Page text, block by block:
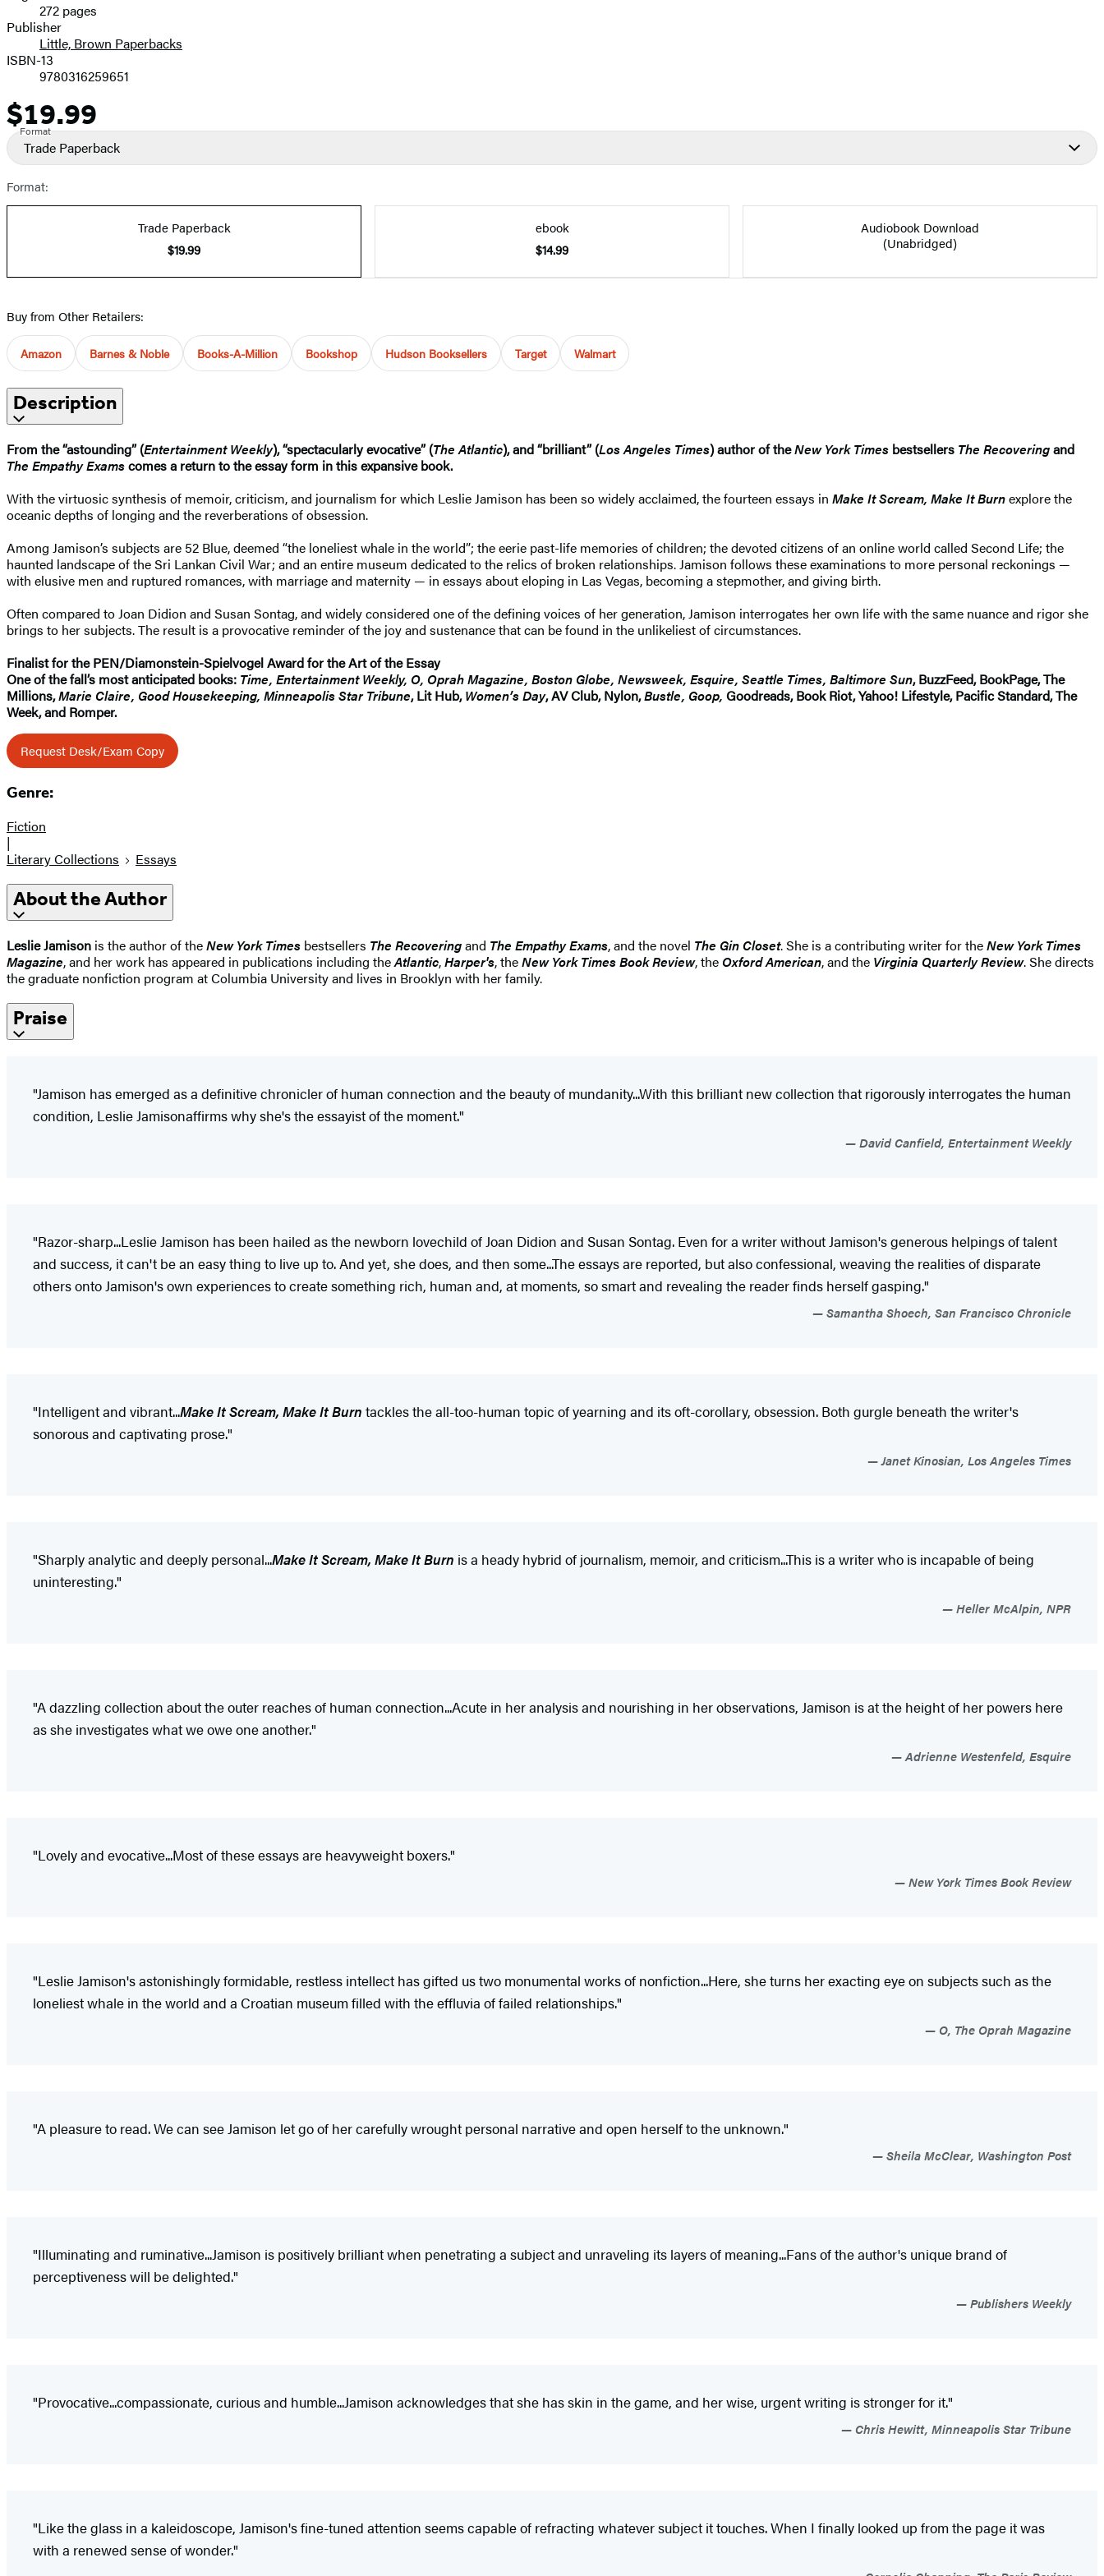
Prices272 pages
Publisher
Little, Brown Paperbacks
ISBN-13
9780316259651
Price
$19.99
Format
Trade Paperback
Format:
Trade Paperback
$19.99
ebook
$14.99
Audiobook Download
(Unabridged)
Buy from Other Retailers:
Amazon Barnes & Noble Books-A-Million Bookshop Hudson Booksellers Target Walmart
Description
From the “astounding” (Entertainment Weekly), “spectacularly evocative” (The Atlantic), and “brilliant” (Los Angeles Times) author of theNew York Times bestsellers The Recoveringand
The Empathy Examscomes a return to the essay form in this expansive book.
With the virtuosic synthesis of memoir, criticism, and journalism for which Leslie Jamison has been so widely acclaimed, the fourteen essays in Make It Scream, Make It Burnexplore the
oceanic depths of longing and the reverberations of obsession.
Among Jamison’s subjects are 52 Blue, deemed “the loneliest whale in the world”; the eerie past-life memories of children; the devoted citizens of an online world called Second Life; the
haunted landscape of the Sri Lankan Civil War; and an entire museum dedicated to the relics of broken relationships. Jamison follows these examinations to more personal reckonings —
with elusive men and ruptured romances, with marriage and maternity — in essays about eloping in Las Vegas, becoming a stepmother, and giving birth.
Often compared to Joan Didion and Susan Sontag, and widely considered one of the defining voices of her generation, Jamison interrogates her own life with the same nuance and rigor she
brings to her subjects. The result is a provocative reminder of the joy and sustenance that can be found in the unlikeliest of circumstances.
Finalist for the PEN/Diamonstein-Spielvogel Award for the Art of the Essay
One of the fall’s most anticipated books: Time, Entertainment Weekly, O, Oprah Magazine, Boston Globe, Newsweek, Esquire, Seattle Times, Baltimore Sun, BuzzFeed, BookPage, The
Millions,Marie Claire, Good Housekeeping, Minneapolis Star Tribune, Lit Hub,Women’s Day, AV Club, Nylon,Bustle, Goop, Goodreads, Book Riot, Yahoo! Lifestyle, Pacific Standard, The
Week, and Romper.
Request Desk/Exam Copy
Genre:
Fiction
|
Literary Collections
Essays
About the Author
Leslie Jamison is the author of theNew York Times bestsellers The Recoveringand The Empathy Exams, and the novel The Gin Closet. She is a contributing writer for theNew York Times
Magazine, and her work has appeared in publications including theAtlantic,Harper's, theNew York Times Book Review, the Oxford American, and the Virginia Quarterly Review. She directs
the graduate nonfiction program at Columbia University and lives in Brooklyn with her family.
Praise
"Jamison has emerged as a definitive chronicler of human connection and the beauty of mundanity...With this brilliant new collection that rigorously interrogates the human
condition, Leslie Jamisonaffirms why she's the essayist of the moment."
David Canfield, Entertainment Weekly
"Razor-sharp...Leslie Jamison has been hailed as the newborn lovechild of Joan Didion and Susan Sontag. Even for a writer without Jamison's generous helpings of talent
and success, it can't be an easy thing to live up to. And yet, she does, and then some...The essays are reported, but also confessional, weaving the realities of disparate
others onto Jamison's own experiences to create something rich, human and, at moments, so smart and revealing the reader finds herself gasping."
Samantha Shoech, San Francisco Chronicle
"Intelligent and vibrant...Make It Scream, Make It Burn tackles the all-too-human topic of yearning and its oft-corollary, obsession. Both gurgle beneath the writer's
sonorous and captivating prose."
Janet Kinosian, Los Angeles Times
"Sharply analytic and deeply personal...Make It Scream, Make It Burn is a heady hybrid of journalism, memoir, and criticism...This is a writer who is incapable of being
uninteresting."
Heller McAlpin, NPR
"A dazzling collection about the outer reaches of human connection...Acute in her analysis and nourishing in her observations, Jamison is at the height of her powers here
as she investigates what we owe one another."
Adrienne Westenfeld, Esquire
"Lovely and evocative...Most of these essays are heavyweight boxers."
New York Times Book Review
"Leslie Jamison's astonishingly formidable, restless intellect has gifted us two monumental works of nonfiction...Here, she turns her exacting eye on subjects such as the
loneliest whale in the world and a Croatian museum filled with the effluvia of failed relationships."
O, The Oprah Magazine
"A pleasure to read. We can see Jamison let go of her carefully wrought personal narrative and open herself to the unknown."
Sheila McClear, Washington Post
"Illuminating and ruminative...Jamison is positively brilliant when penetrating a subject and unraveling its layers of meaning...Fans of the author's unique brand of
perceptiveness will be delighted."
Publishers Weekly
"Provocative...compassionate, curious and humble...Jamison acknowledges that she has skin in the game, and her wise, urgent writing is stronger for it."
Chris Hewitt, Minneapolis Star Tribune
"Like the glass in a kaleidoscope, Jamison's fine-tuned attention seems capable of refracting whatever subject it touches. When I finally looked up from the page it was
with a renewed sense of wonder."